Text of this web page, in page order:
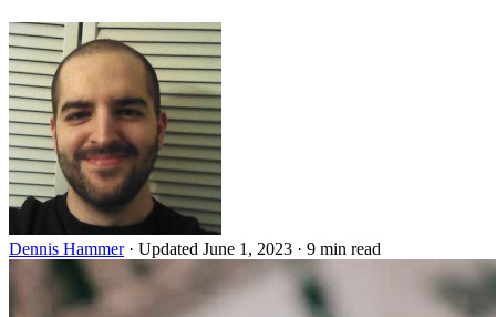
Dennis Hammer · Updated June 1, 2023 · 9 min read